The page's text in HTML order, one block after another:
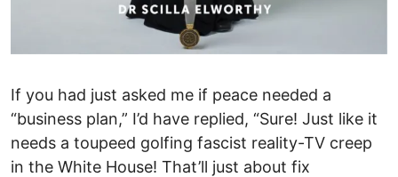
If you had just asked me if peace needed a
“business plan,” I’d have replied, “Sure! Just like it
needs a toupeed golfing fascist reality-TV creep
in the White House! That’ll just about fix